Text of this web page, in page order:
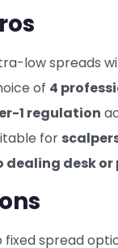
low spreads
of 4
1 regulation
for
dealing desk
fixed spread